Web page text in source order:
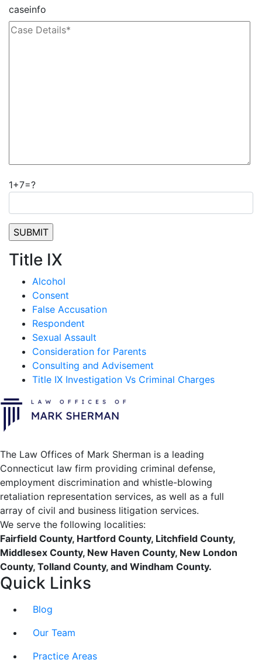
caseinfo
1+7=?
Title IX
Alcohol
Consent
False Accusation
Respondent
Sexual Assault
Consideration for Parents
Consulting and Advisement
Title IX Investigation Vs Criminal Charges
The Law Offices of Mark Sherman is a leading
Connecticut law firm providing criminal defense,
employment discrimination and whistle-blowing
retaliation representation services, as well as a full
array of civil and business litigation services.
We serve the following localities:
Fairfield County, Hartford County, Litchfield County,
Middlesex County, New Haven County, New London
County, Tolland County, and Windham County.
Quick Links
Blog
Our Team
Practice Areas